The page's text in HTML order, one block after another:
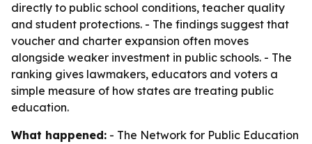
directly to public school conditions, teacher quality
and student protections. - The findings suggest that
voucher and charter expansion often moves
alongside weaker investment in public schools. - The
ranking gives lawmakers, educators and voters a
simple measure of how states are treating public
education.
What happened: - The Network for Public Education